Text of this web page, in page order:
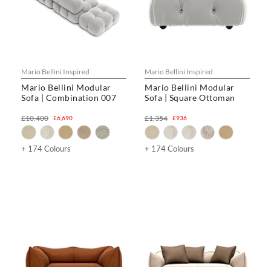
Mario Bellini Inspired
Mario Bellini Modular
Sofa | Combination 007
£6,690
£10,400
+ 174 Colours
Mario Bellini Inspired
Mario Bellini Modular
Sofa | Square Ottoman
£936
£1,354
+ 174 Colours